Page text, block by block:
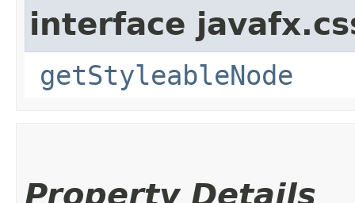
interface
getStyleableNode
Property Details